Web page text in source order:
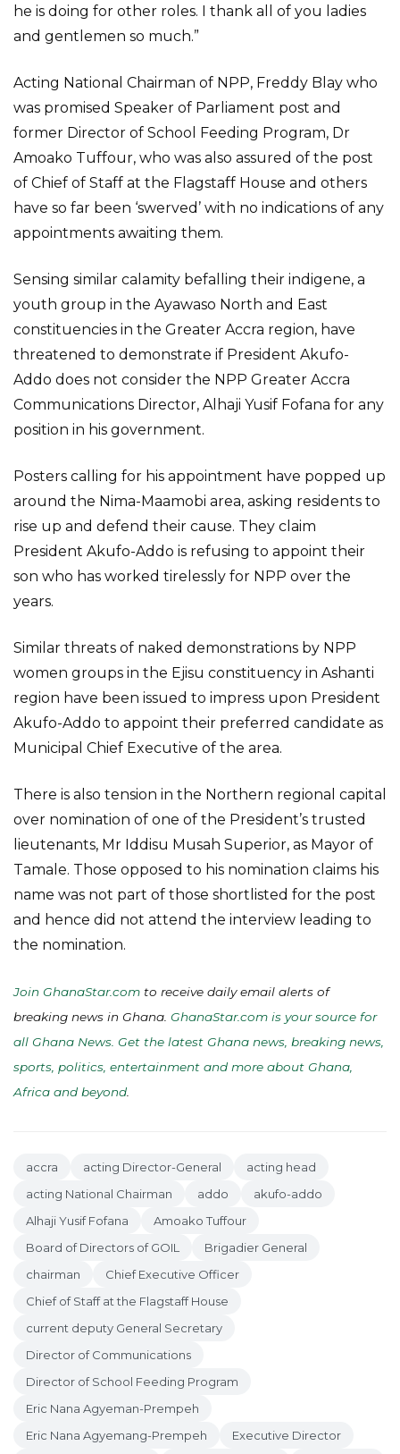
he is doing for other roles. I thank all of you ladies
and gentlemen so much.”
Acting National Chairman of NPP, Freddy Blay who
was promised Speaker of Parliament post and
former Director of School Feeding Program, Dr
Amoako Tuffour, who was also assured of the post
of Chief of Staff at the Flagstaff House and others
have so far been ‘swerved’ with no indications of any
appointments awaiting them.
Sensing similar calamity befalling their indigene, a
youth group in the Ayawaso North and East
constituencies in the Greater Accra region, have
threatened to demonstrate if President Akufo-
Addo does not consider the NPP Greater Accra
Communications Director, Alhaji Yusif Fofana for any
position in his government.
Posters calling for his appointment have popped up
around the Nima-Maamobi area, asking residents to
rise up and defend their cause. They claim
President Akufo-Addo is refusing to appoint their
son who has worked tirelessly for NPP over the
years.
Similar threats of naked demonstrations by NPP
women groups in the Ejisu constituency in Ashanti
region have been issued to impress upon President
Akufo-Addo to appoint their preferred candidate as
Municipal Chief Executive of the area.
There is also tension in the Northern regional capital
over nomination of one of the President’s trusted
lieutenants, Mr Iddisu Musah Superior, as Mayor of
Tamale. Those opposed to his nomination claims his
name was not part of those shortlisted for the post
and hence did not attend the interview leading to
the nomination.
Join GhanaStar.com to receive daily email alerts of
breaking news in Ghana. GhanaStar.com is your source for
all Ghana News. Get the latest Ghana news, breaking news,
sports, politics, entertainment and more about Ghana,
Africa and beyond
accra acting Director-General
acting head
acting National Chairman
addo
akufo-addo
Alhaji Yusif Fofana
Amoako Tuffour
Board of Directors of GOIL
Brigadier General
chairman
Chief Executive Officer
Chief of Staff at the Flagstaff House
current deputy General Secretary
Director of Communications
Director of School Feeding Program
Eric Nana Agyeman-Prempeh
Eric Nana Agyemang-Prempeh
Executive Director